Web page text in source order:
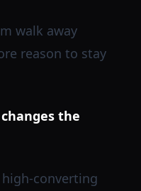
walk away
reason to stay
the
converting